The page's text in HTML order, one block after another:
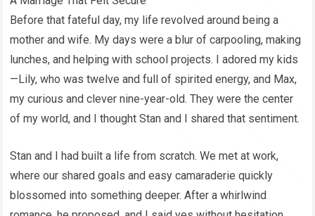
Before that fateful day, my life revolved around being a
mother and wife. My days were a blur of carpooling, making
lunches, and helping with school projects. I adored my kids
—Lily, who was twelve and full of spirited energy, and Max,
my curious and clever nine-year-old. They were the center
of my world, and I thought Stan and I shared that sentiment.
Stan and I had built a life from scratch. We met at work,
where our shared goals and easy camaraderie quickly
blossomed into something deeper. After a whirlwind